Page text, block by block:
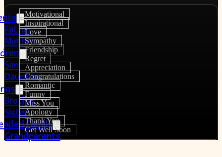
Father
Mother
Son
Daughter
Brother
Sister
Family
Grandparents
Motivational
Inspirational
Love
Sympathy
Friendship
Regret
Appreciation
Congratulations
Romantic
Funny
Miss You
Apology
Thank You
Get Well Soon